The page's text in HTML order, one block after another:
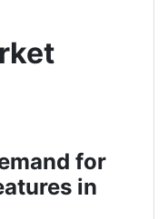
for
in